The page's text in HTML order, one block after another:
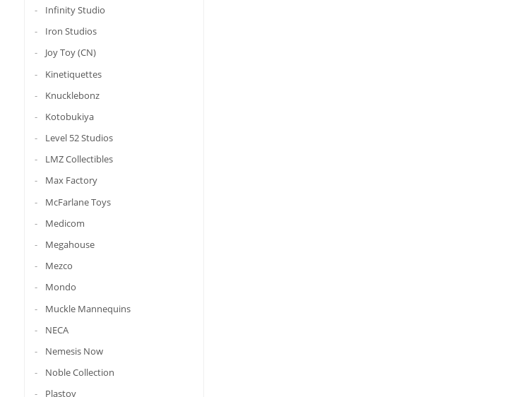
Infinity Studio
Iron Studios
Joy Toy (CN)
Kinetiquettes
Knucklebonz
Kotobukiya
Level 52 Studios
LMZ Collectibles
Max Factory
McFarlane Toys
Medicom
Megahouse
Mezco
Mondo
Muckle Mannequins
NECA
Nemesis Now
Noble Collection
Plastoy